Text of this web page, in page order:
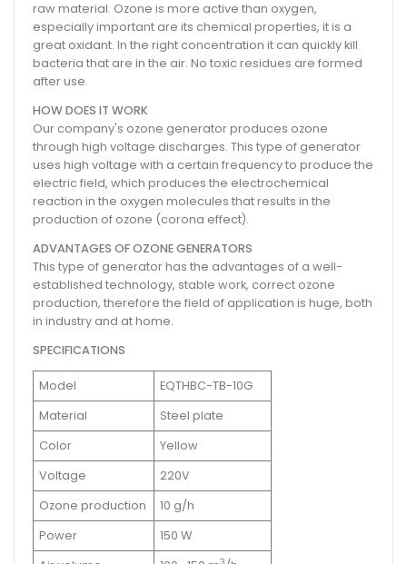
raw material. Ozone is more active than oxygen,
especially important are its chemical properties, it is a
great oxidant. In the right concentration it can quickly kill
bacteria that are in the air. No toxic residues are formed
after use.
HOW DOES IT WORK
Our company's ozone generator produces ozone
through high voltage discharges. This type of generator
uses high voltage with a certain frequency to produce the
electric field, which produces the electrochemical
reaction in the oxygen molecules that results in the
production of ozone (corona effect).
ADVANTAGES OF OZONE GENERATORS
This type of generator has the advantages of a well-
established technology, stable work, correct ozone
production, therefore the field of application is huge, both
in industry and at home.
SPECIFICATIONS
Model
EQTHBC-TB-10G
Material
Steel plate
Color
Yellow
Voltage
220V
Ozone production
10 g/h
Power
150 W